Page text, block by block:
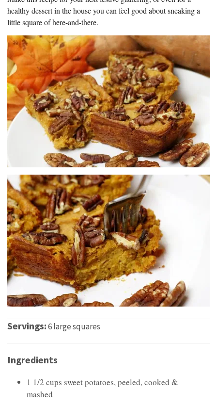
healthy dessert in the house you can feel good about sneaking a
little square of here-and-there.
Servings:6 large squares
Ingredients
1 1/2 cups sweet potatoes, peeled, cooked &
mashed